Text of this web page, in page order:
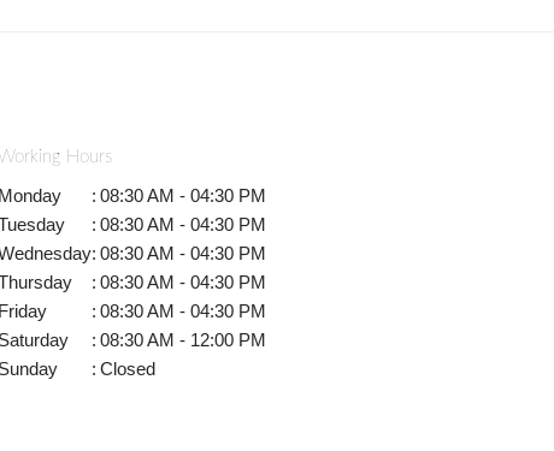
Working Hours
Monday : 08:30 AM - 04:30 PM
: 08:30 AM - 04:30 PM
: 08:30 AM - 04:30 PM
: 08:30 AM - 04:30 PM
Friday
: 08:30 AM - 04:30 PM
Saturday
: 08:30 AM - 12:00 PM
Sunday
: Closed